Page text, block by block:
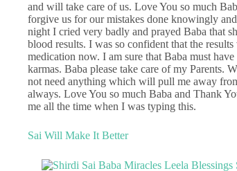
and will take care of us. Love You so much
forgive us for our mistakes done knowingly
night I cried very badly and prayed Baba that
blood results. I was so confident that the
medication now. I am sure that Baba must
karmas. Baba please take care of my Parents.
not need anything which will pull me away
always. Love You so much Baba and Thank
me all the time when I was typing this.
Sai Will Make It Better